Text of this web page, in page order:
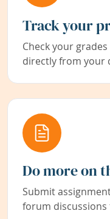
Track your
Check your
directly from your
Do more on
Submit
forum